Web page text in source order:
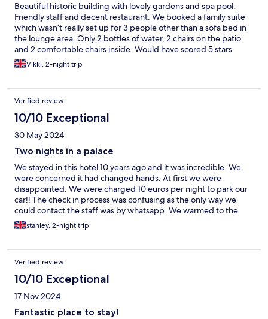
Beautiful historic building with lovely gardens and spa pool.
Friendly staff and decent restaurant. We booked a family suite
which wasn’t really set up for 3 people other than a sofa bed in
the lounge area. Only 2 bottles of water, 2 chairs on the patio
and 2 comfortable chairs inside. Would have scored 5 stars
across the board if they could better accommodate 3 people.
Vikki, 2-night trip
Verified review
10/10 Exceptional
30 May 2024
Two nights in a palace
We stayed in this hotel 10 years ago and it was incredible. We
were concerned it had changed hands. At first we were
disappointed. We were charged 10 euros per night to park our
car!! The check in process was confusing as the only way we
could contact the staff was by whatsapp. We warmed to the
hotel - the breakfasts were excellent and the dinner very good
stanley, 2-night trip
Verified review
10/10 Exceptional
17 Nov 2024
Fantastic place to stay!